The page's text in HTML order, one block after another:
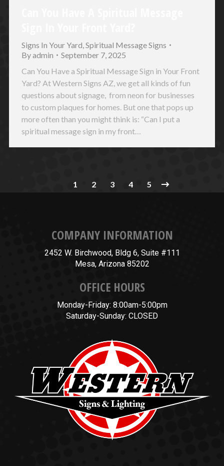
Signs In Your Yard,Spiritual Message Signs
Byadmin
September 7, 2025
Can You Have a Spiritual Message Sign in Your Front
Yard? At Western Signs AZ, we get all kinds of fun
questions about signage, from neon for businesses
to custom plaques for homes. But one that pops up
more often than you might think is: “Can I put a
spiritual message sign in my front…
1 2 3 4 5
COMPANY INFORMATION
2452 W. Birchwood, Bldg 6, Suite #111
Mesa, Arizona 85202
OFFICE HOURS
Monday-Friday: 8:00am-5:00pm
Saturday-Sunday: CLOSED